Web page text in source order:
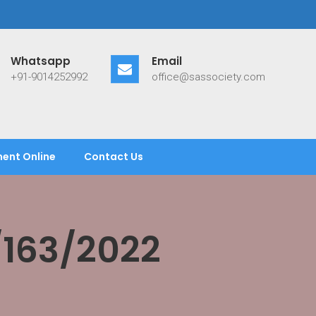
Whatsapp
+91-9014252992
Email
office@sassociety.com
Online Contact Us
2022